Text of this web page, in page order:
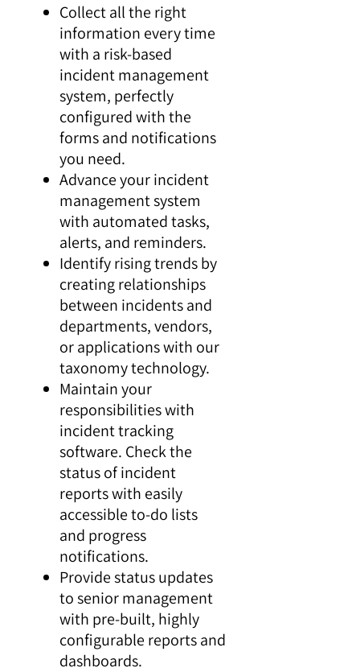
Collect all the right
information every time
with a risk-based
incident management
system, perfectly
configured with the
forms and notifications
you need.
Advance your incident
management system
with automated tasks,
alerts, and reminders.
Identify rising trends by
creating relationships
between incidents and
departments, vendors,
or applications with our
taxonomy technology.
Maintain your
responsibilities with
incident tracking
software. Check the
status of incident
reports with easily
accessible to-do lists
and progress
notifications.
Provide status updates
to senior management
with pre-built, highly
configurable reports and
dashboards.